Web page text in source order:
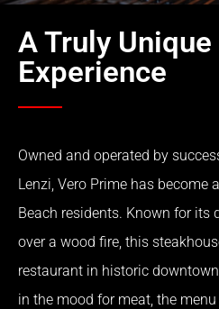
A Truly
Experience
Owned and operated by
Lenzi, Vero Prime has become
Beach residents. Known for its
over a wood fire, this
restaurant in historic
in the mood for meat, the